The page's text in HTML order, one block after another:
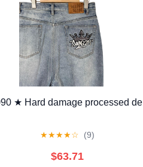
★ Hard damage processed
★★★★☆ (9)
$63.71